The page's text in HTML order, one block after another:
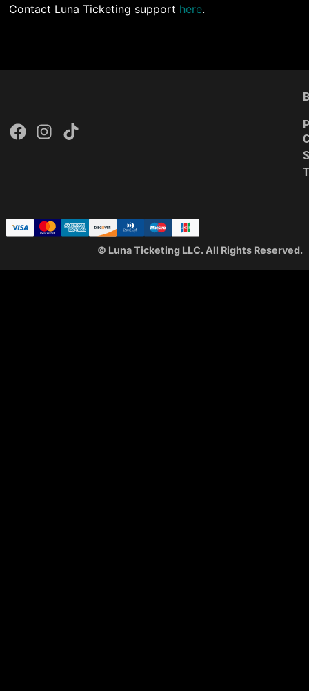
Contact Luna Ticketing support here.
© Luna Ticketing LLC. All Rights Reserved.